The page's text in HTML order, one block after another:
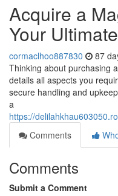
Acquire a
Your
cormaclhoo887830 87
Thinking about purchasing
details all aspects you
secure handling and
a
https://
Comments
Comments
Submit a Comment